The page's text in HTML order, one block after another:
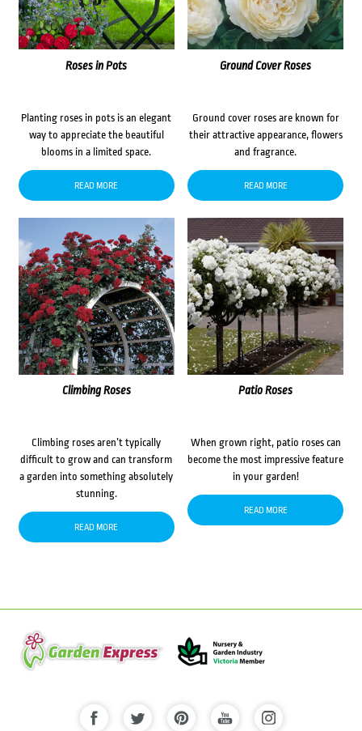
Roses in Pots
Planting roses in pots is an elegant
way to appreciate the beautiful
blooms in a limited space.
READ MORE
Ground Cover Roses
Ground cover roses are known for
their attractive appearance, flowers
and fragrance.
READ MORE
Climbing Roses
Climbing roses aren’t typically
difficult to grow and can transform
a garden into something absolutely
stunning.
READ MORE
Patio Roses
When grown right, patio roses can
become the most impressive feature
in your garden!
READ MORE